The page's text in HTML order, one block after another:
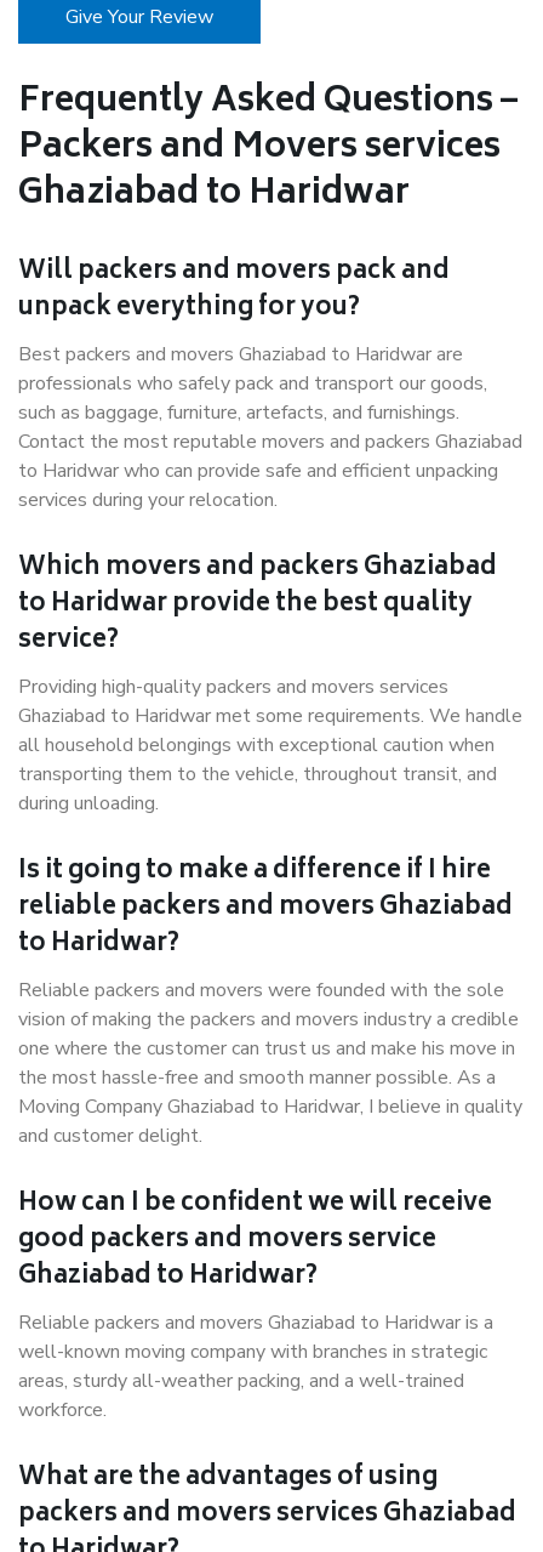
Give Your Review
Frequently Asked Questions –
Packers and Movers services
Ghaziabad to Haridwar
Will packers and movers pack and
unpack everything for you?
Best packers and movers Ghaziabad to Haridwar are
professionals who safely pack and transport our goods,
such as baggage, furniture, artefacts, and furnishings.
Contact the most reputable movers and packers Ghaziabad
to Haridwar who can provide safe and efficient unpacking
services during your relocation.
Which movers and packers Ghaziabad
to Haridwar provide the best quality
service?
Providing high-quality packers and movers services
Ghaziabad to Haridwar met some requirements. We handle
all household belongings with exceptional caution when
transporting them to the vehicle, throughout transit, and
during unloading.
Is it going to make a difference if I hire
reliable packers and movers Ghaziabad
to Haridwar?
Reliable packers and movers were founded with the sole
vision of making the packers and movers industry a credible
one where the customer can trust us and make his move in
the most hassle-free and smooth manner possible. As a
Moving Company Ghaziabad to Haridwar, I believe in quality
and customer delight.
How can I be confident we will receive
good packers and movers service
Ghaziabad to Haridwar?
Reliable packers and movers Ghaziabad to Haridwar is a
well-known moving company with branches in strategic
areas, sturdy all-weather packing, and a well-trained
workforce.
What are the advantages of using
packers and movers services Ghaziabad